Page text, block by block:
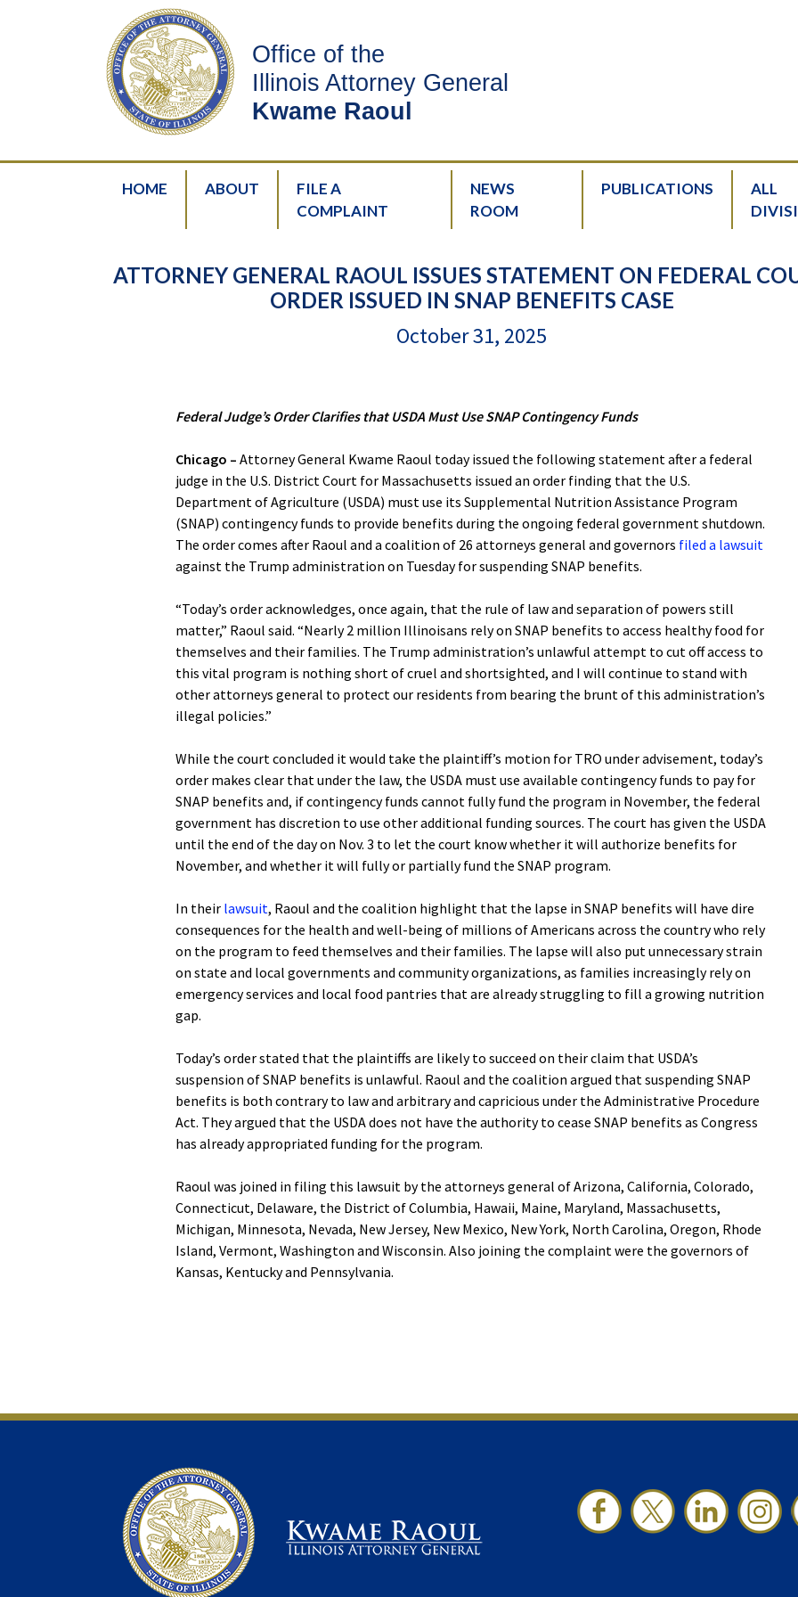
Office of the
Illinois Attorney General
Kwame Raoul
HOME ABOUT
FILE A
COMPLAINT
NEWS
ROOM
PUBLICATIONS
ALL
ATTORNEY GENERAL RAOUL ISSUES STATEMENT ON FEDERAL
ORDER ISSUED IN SNAP BENEFITS CASE
October 31, 2025
Federal Judge’s Order Clarifies that USDA Must Use SNAP Contingency Funds
Chicago – Attorney General Kwame Raoul today issued the following statement after a federal
judge in the U.S. District Court for Massachusetts issued an order finding that the U.S.
Department of Agriculture (USDA) must use its Supplemental Nutrition Assistance Program
(SNAP) contingency funds to provide benefits during the ongoing federal government shutdown.
The order comes after Raoul and a coalition of 26 attorneys general and governors filed a lawsuit
against the Trump administration on Tuesday for suspending SNAP benefits.
“Today’s order acknowledges, once again, that the rule of law and separation of powers still
matter,” Raoul said. “Nearly 2 million Illinoisans rely on SNAP benefits to access healthy food for
themselves and their families. The Trump administration’s unlawful attempt to cut off access to
this vital program is nothing short of cruel and shortsighted, and I will continue to stand with
other attorneys general to protect our residents from bearing the brunt of this administration’s
illegal policies.”
While the court concluded it would take the plaintiff’s motion for TRO under advisement, today’s
order makes clear that under the law, the USDA must use available contingency funds to pay for
SNAP benefits and, if contingency funds cannot fully fund the program in November, the federal
government has discretion to use other additional funding sources. The court has given the USDA
until the end of the day on Nov. 3 to let the court know whether it will authorize benefits for
November, and whether it will fully or partially fund the SNAP program.
In their lawsuit, Raoul and the coalition highlight that the lapse in SNAP benefits will have dire
consequences for the health and well-being of millions of Americans across the country who rely
on the program to feed themselves and their families. The lapse will also put unnecessary strain
on state and local governments and community organizations, as families increasingly rely on
emergency services and local food pantries that are already struggling to fill a growing nutrition
gap.
Today’s order stated that the plaintiffs are likely to succeed on their claim that USDA’s
suspension of SNAP benefits is unlawful. Raoul and the coalition argued that suspending SNAP
benefits is both contrary to law and arbitrary and capricious under the Administrative Procedure
Act. They argued that the USDA does not have the authority to cease SNAP benefits as Congress
has already appropriated funding for the program.
Raoul was joined in filing this lawsuit by the attorneys general of Arizona, California, Colorado,
Connecticut, Delaware, the District of Columbia, Hawaii, Maine, Maryland, Massachusetts,
Michigan, Minnesota, Nevada, New Jersey, New Mexico, New York, North Carolina, Oregon, Rhode
Island, Vermont, Washington and Wisconsin. Also joining the complaint were the governors of
Kansas, Kentucky and Pennsylvania.